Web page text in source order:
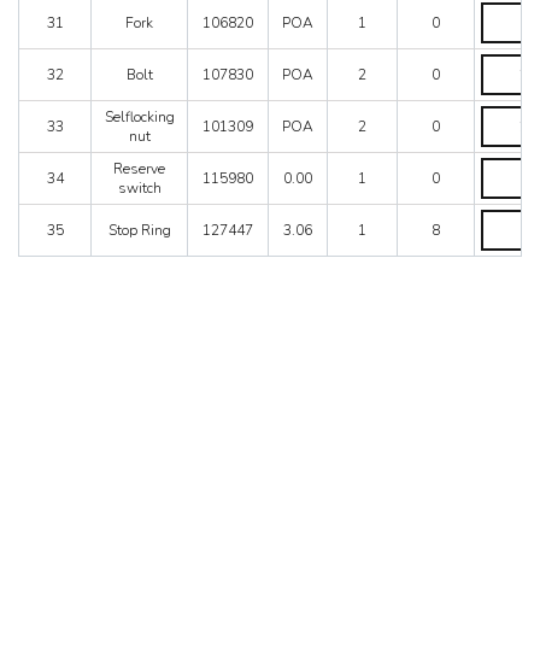
31 Fork 106820 POA 1 0
Fork
32 Bolt 107830 POA 2 0
Bolt
33
Selflocking
nut
101309 POA 2 0
quantity
34
Reserve
switch
115980 0.00 1 0
Reserve
quantity
35
Stop Ring 127447 3.06 1 8
Stop
quantity